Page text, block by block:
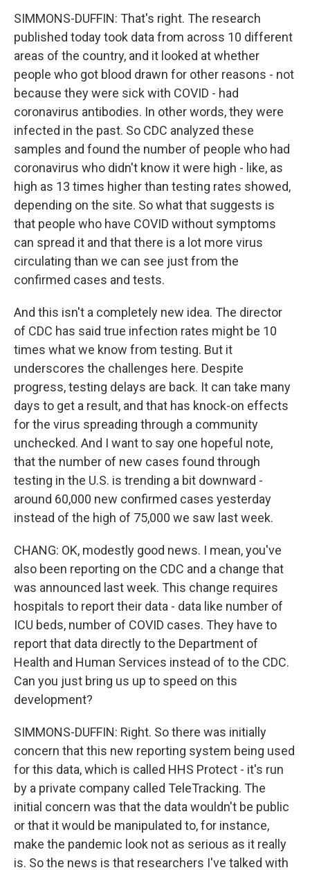
SIMMONS-DUFFIN: That's right. The research
published today took data from across 10 different
areas of the country, and it looked at whether
people who got blood drawn for other reasons - not
because they were sick with COVID - had
coronavirus antibodies. In other words, they were
infected in the past. So CDC analyzed these
samples and found the number of people who had
coronavirus who didn't know it were high - like, as
high as 13 times higher than testing rates showed,
depending on the site. So what that suggests is
that people who have COVID without symptoms
can spread it and that there is a lot more virus
circulating than we can see just from the
confirmed cases and tests.
And this isn't a completely new idea. The director
of CDC has said true infection rates might be 10
times what we know from testing. But it
underscores the challenges here. Despite
progress, testing delays are back. It can take many
days to get a result, and that has knock-on effects
for the virus spreading through a community
unchecked. And I want to say one hopeful note,
that the number of new cases found through
testing in the U.S. is trending a bit downward -
around 60,000 new confirmed cases yesterday
instead of the high of 75,000 we saw last week.
CHANG: OK, modestly good news. I mean, you've
also been reporting on the CDC and a change that
was announced last week. This change requires
hospitals to report their data - data like number of
ICU beds, number of COVID cases. They have to
report that data directly to the Department of
Health and Human Services instead of to the CDC.
Can you just bring us up to speed on this
development?
SIMMONS-DUFFIN: Right. So there was initially
concern that this new reporting system being used
for this data, which is called HHS Protect - it's run
by a private company called TeleTracking. The
initial concern was that the data wouldn't be public
or that it would be manipulated to, for instance,
make the pandemic look not as serious as it really
is. So the news is that researchers I've talked with